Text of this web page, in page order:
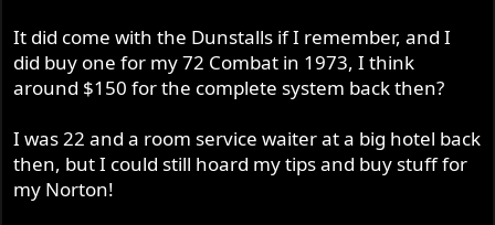
It did come with the Dunstalls if I remember, and I
did buy one for my 72 Combat in 1973, I think
around $150 for the complete system back then?
I was 22 and a room service waiter at a big hotel back
then, but I could still hoard my tips and buy stuff for
my Norton!